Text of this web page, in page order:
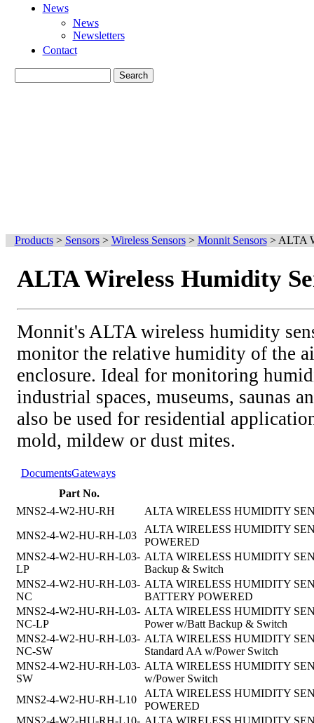
News
News
Newsletters
Contact
Products> Sensors> Wireless Sensors> Monnit Sensors> ALTA
ALTA Wireless Humidity
Monnit's ALTA wireless humidity
monitor the relative humidity of the
enclosure. Ideal for monitoring
industrial spaces, museums, saunas
also be used for residential
mold, mildew or dust mites.
DocumentsGateways
Part No.
MNS2-4-W2-HU-RH
ALTA WIRELESS HUMIDITY
MNS2-4-W2-HU-RH-L03
ALTA WIRELESS HUMIDITY
POWERED
MNS2-4-W2-HU-RH-L03-
LP
ALTA WIRELESS HUMIDITY
Backup & Switch
MNS2-4-W2-HU-RH-L03-
NC
ALTA WIRELESS HUMIDITY
BATTERY POWERED
MNS2-4-W2-HU-RH-L03-
NC-LP
ALTA WIRELESS HUMIDITY
Power w/Batt Backup & Switch
MNS2-4-W2-HU-RH-L03-
NC-SW
ALTA WIRELESS HUMIDITY
Standard AA w/Power Switch
MNS2-4-W2-HU-RH-L03-
SW
ALTA WIRELESS HUMIDITY
w/Power Switch
MNS2-4-W2-HU-RH-L10
ALTA WIRELESS HUMIDITY
POWERED
MNS2-4-W2-HU-RH-L10- ALTA WIRELESS HUMIDITY